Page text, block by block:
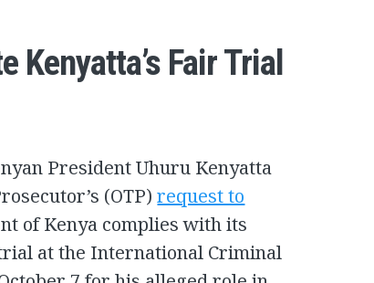
Kenyatta’s Fair Trial
President Uhuru Kenyatta
(OTP)request to
of Kenya complies with its
at the International Criminal